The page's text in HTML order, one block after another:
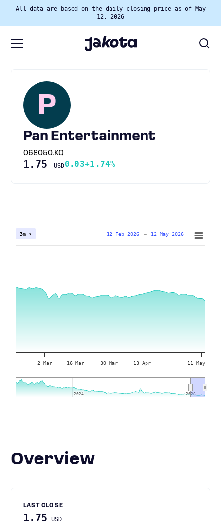
All data are based on the daily closing price as of May
12, 2026
P
Pan Entertainment
068050.KQ
1.75 USD0.03+1.74%
2 Mar 16 Mar 30 Mar 13 Apr 11 May
2024
2024 2026
2026
3m ▾ 12 Feb 2026 → 12 May 2026
Overview
LAST CLOSE
1.75 USD